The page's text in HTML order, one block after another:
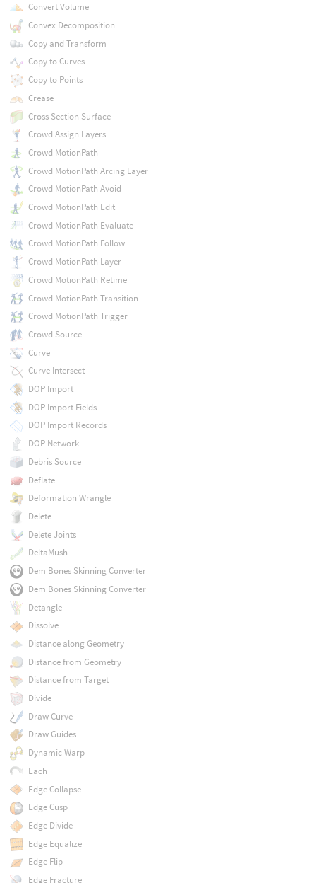
Convert Volume
Convex Decomposition
Copy and Transform
Copy to Curves
Copy to Points
Crease
Cross Section Surface
Crowd Assign Layers
Crowd MotionPath
Crowd MotionPath Arcing Layer
Crowd MotionPath Avoid
Crowd MotionPath Edit
Crowd MotionPath Evaluate
Crowd MotionPath Follow
Crowd MotionPath Layer
Crowd MotionPath Retime
Crowd MotionPath Transition
Crowd MotionPath Trigger
Crowd Source
Curve
Curve Intersect
DOP Import
DOP Import Fields
DOP Import Records
DOP Network
Debris Source
Deflate
Deformation Wrangle
Delete
Delete Joints
DeltaMush
Dem Bones Skinning Converter
Dem Bones Skinning Converter
Detangle
Dissolve
Distance along Geometry
Distance from Geometry
Distance from Target
Divide
Draw Curve
Draw Guides
Dynamic Warp
Each
Edge Collapse
Edge Cusp
Edge Divide
Edge Equalize
Edge Flip
Edge Fracture